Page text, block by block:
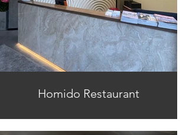
Homido Restaurant